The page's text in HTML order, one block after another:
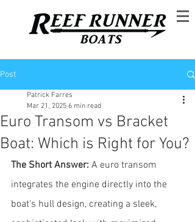
Post
Euro Transom vs Bracket
Boat: Which is Right for You?
Patrick Farres
Mar 21, 2025 6 min read
The Short Answer: A euro transom
integrates the engine directly into the
boat's hull design, creating a sleek,